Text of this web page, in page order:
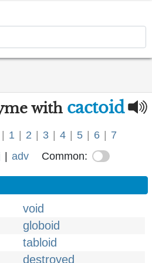
with cactoid
1 2 3 4 5 6
7
adv Common:
void
globoid
tabloid
destroyed